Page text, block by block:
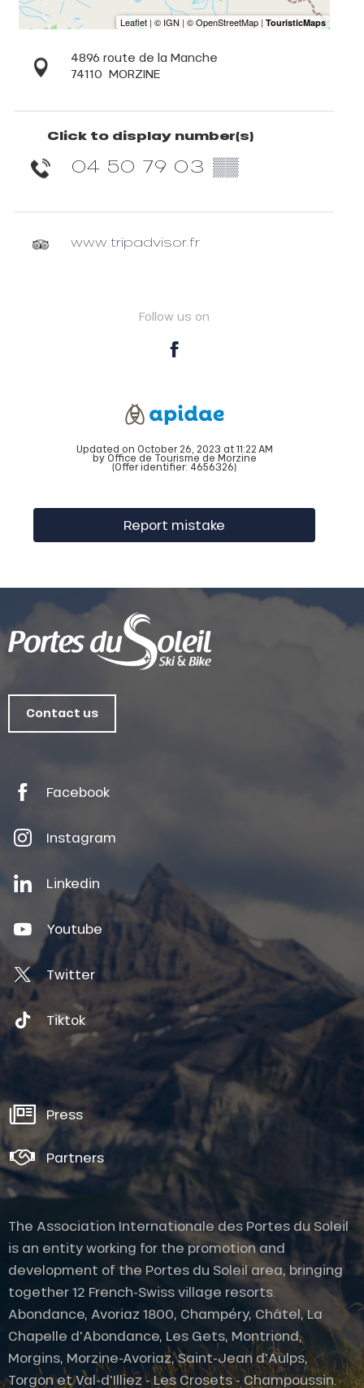
Description
4896 route de la Manche
74110 MORZINE
Click to display number(s)
04 50 79 03 ▒▒
www.tripadvisor.fr
Follow us on
Updated on October 26, 2023 at 11:22 AM
by Office de Tourisme de Morzine
(Offer identifier: 4656326)
Report mistake
Contact us
Facebook
Instagram
Linkedin
Youtube
Twitter
Tiktok
Press
Partners
The Association Internationale des Portes du Soleil
is an entity working for the promotion and
development of the Portes du Soleil area, bringing
together 12 French-Swiss village resorts.
Abondance, Avoriaz 1800, Champéry, Châtel, La
Chapelle d'Abondance, Les Gets, Montriond,
Morgins, Morzine-Avoriaz, Saint-Jean d'Aulps,
Torgon et Val-d'Illiez - Les Crosets - Champoussin.